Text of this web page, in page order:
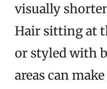
visually
Hair sitting at
or styled with
areas can